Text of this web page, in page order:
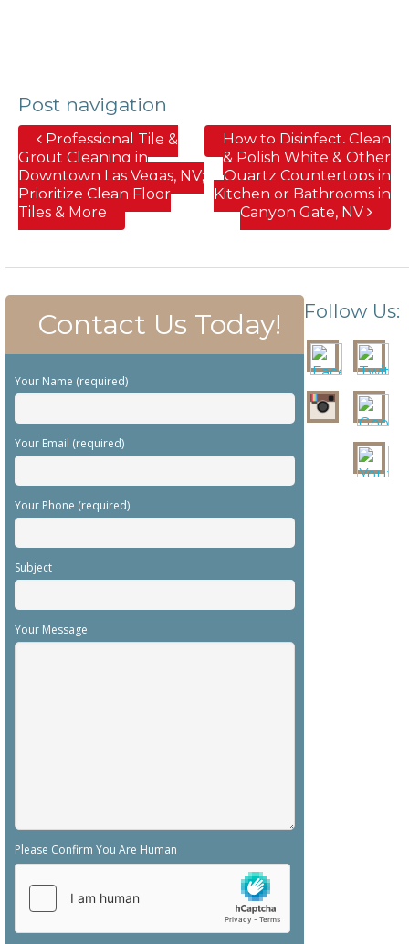
Post navigation
Professional Tile &
Grout Cleaning in
Downtown Las Vegas, NV;
Prioritize Clean Floor
Tiles & More
How to Disinfect, Clean
& Polish White & Other
Quartz Countertops in
Kitchen or Bathrooms in
Canyon Gate, NV
Contact Us Today!
Your Name (required)
Your Email (required)
Your Phone (required)
Subject
Your Message
Please Confirm You Are Human
Follow Us: